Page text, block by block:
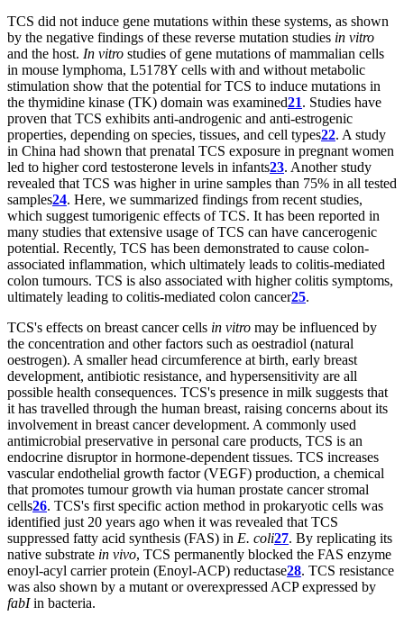
TCS did not induce gene mutations within these systems, as shown
by the negative findings of these reverse mutation studies in vitro
and the host. In vitro studies of gene mutations of mammalian cells
in mouse lymphoma, L5178Y cells with and without metabolic
stimulation show that the potential for TCS to induce mutations in
the thymidine kinase (TK) domain was examined21. Studies have
proven that TCS exhibits anti-androgenic and anti-estrogenic
properties, depending on species, tissues, and cell types22. A study
in China had shown that prenatal TCS exposure in pregnant women
led to higher cord testosterone levels in infants23. Another study
revealed that TCS was higher in urine samples than 75% in all tested
samples24. Here, we summarized findings from recent studies,
which suggest tumorigenic effects of TCS. It has been reported in
many studies that extensive usage of TCS can have cancerogenic
potential. Recently, TCS has been demonstrated to cause colon-
associated inflammation, which ultimately leads to colitis-mediated
colon tumours. TCS is also associated with higher colitis symptoms,
ultimately leading to colitis-mediated colon cancer25.
TCS's effects on breast cancer cells in vitro may be influenced by
the concentration and other factors such as oestradiol (natural
oestrogen). A smaller head circumference at birth, early breast
development, antibiotic resistance, and hypersensitivity are all
possible health consequences. TCS's presence in milk suggests that
it has travelled through the human breast, raising concerns about its
involvement in breast cancer development. A commonly used
antimicrobial preservative in personal care products, TCS is an
endocrine disruptor in hormone-dependent tissues. TCS increases
vascular endothelial growth factor (VEGF) production, a chemical
that promotes tumour growth via human prostate cancer stromal
cells26. TCS's first specific action method in prokaryotic cells was
identified just 20 years ago when it was revealed that TCS
suppressed fatty acid synthesis (FAS) in E. coli27. By replicating its
native substrate in vivo, TCS permanently blocked the FAS enzyme
enoyl-acyl carrier protein (Enoyl-ACP) reductase28. TCS resistance
was also shown by a mutant or overexpressed ACP expressed by
fabIin bacteria.